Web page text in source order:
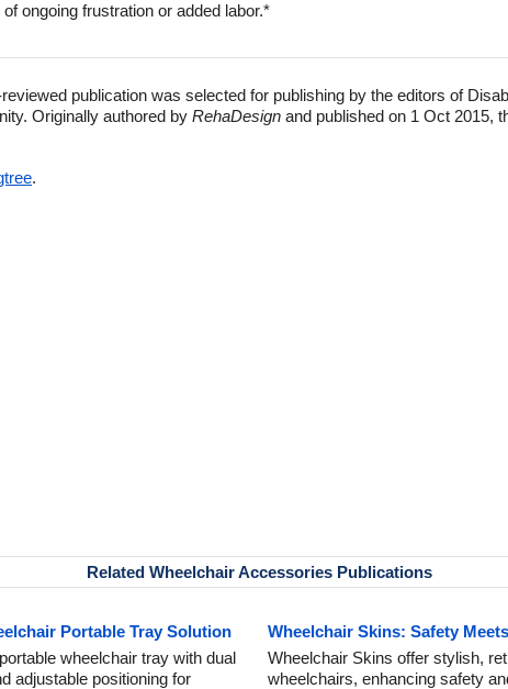
ongoing frustration or added labor.*
publication was selected for publishing by the editors of
Originally authored by RehaDesign and published on 1 Oct 2015,
.
Related Wheelchair Accessories Publications
Portable Tray Solution
wheelchair tray with dual
adjustable positioning for
Wheelchair Skins: Safety
Wheelchair Skins offer stylish,
wheelchairs, enhancing safety